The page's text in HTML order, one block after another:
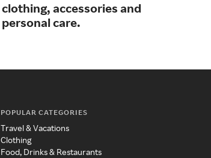
clothing, accessories and
personal care.
POPULAR CATEGORIES
Travel & Vacations
Clothing
Food, Drinks & Restaurants